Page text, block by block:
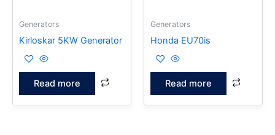
Generators
Kirloskar 5KW Generator
Read more
Generators
Honda EU70is
Read more